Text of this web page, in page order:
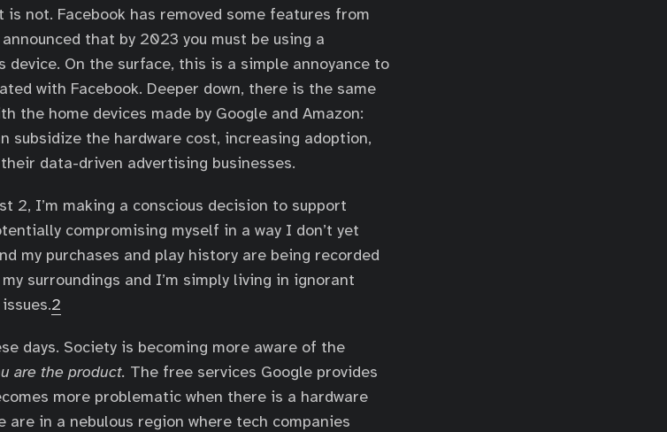
is not. Facebook has removed some features from
that by 2023 you must be using a
device. On the surface, this is a simple annoyance to
with Facebook. Deeper down, there is the same
the home devices made by Google and Amazon:
subsidize the hardware cost, increasing adoption,
data-driven advertising businesses.
2, I’m making a conscious decision to support
compromising myself in a way I don’t yet
my purchases and play history are being recorded
surroundings and I’m simply living in ignorant
2
days. Society is becoming more aware of the
are the product. The free services Google provides
more problematic when there is a hardware
are in a nebulous region where tech companies